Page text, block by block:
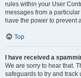
rules within your User
messages from a
have the power to prevent
Top
I have received a
We are sorry to hear that.
safeguards to try and track